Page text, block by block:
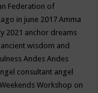
Federation of
in june 2017Amma
2021 anchor dreams
ancient wisdom and
AndesAndes
consultant angel
Workshop on